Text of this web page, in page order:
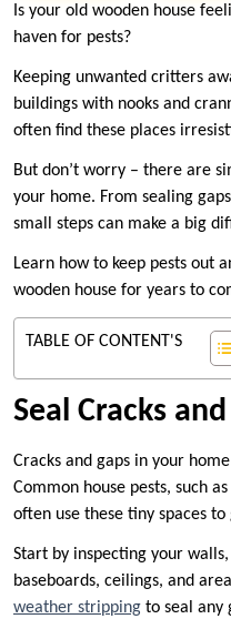
Is your old wooden house
haven for pests?
Keeping unwanted critters
buildings with nooks and
often find these places
But don’t worry – there are
your home. From sealing
small steps can make a big
Learn how to keep pests out
wooden house for years to
TABLE OF CONTENT'S
Seal Cracks
Cracks and gaps in your
Common house pests, such
often use these tiny spaces to
Start by inspecting your
baseboards, ceilings, and
weather stripping to seal any